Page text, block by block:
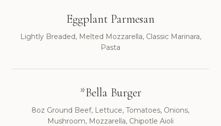
Eggplant Parmesan
Lightly Breaded, Melted Mozzarella, Classic Marinara,
Pasta
*Bella Burger
8oz Ground Beef, Lettuce, Tomatoes, Onions,
Mushroom, Mozzarella, Chipotle Aioli